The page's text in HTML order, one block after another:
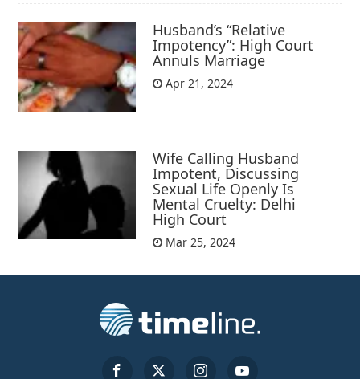
Husband’s “Relative
Impotency”: High Court
Annuls Marriage
Apr 21, 2024
Wife Calling Husband
Impotent, Discussing
Sexual Life Openly Is
Mental Cruelty: Delhi
High Court
Mar 25, 2024